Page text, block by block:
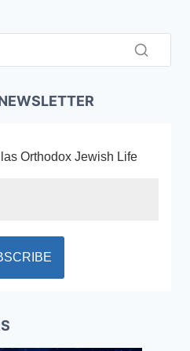
Orthodox Jewish Life